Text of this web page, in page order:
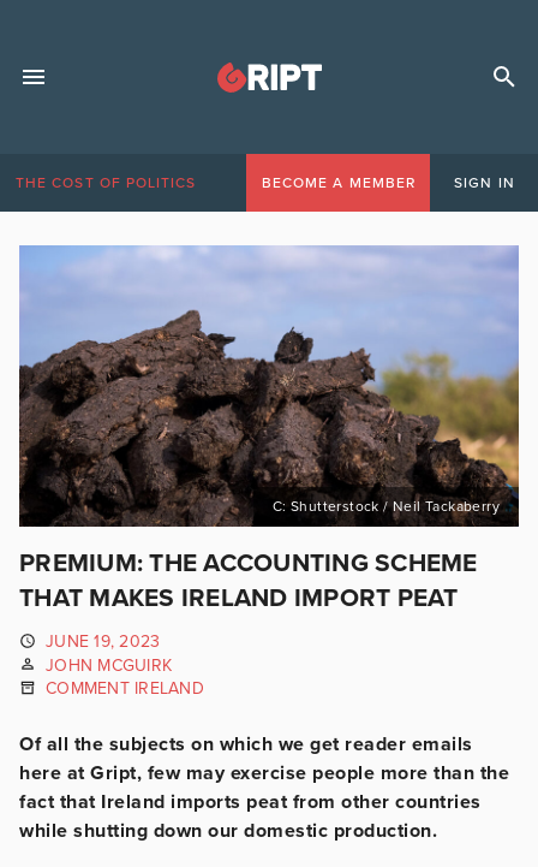
THE COST OF POLITICS BECOME A MEMBER SIGN IN
C: Shutterstock / Neil Tackaberry
PREMIUM: THE ACCOUNTING SCHEME
THAT MAKES IRELAND IMPORT PEAT
JUNE 19, 2023
JOHN MCGUIRK
COMMENT IRELAND
Of all the subjects on which we get reader emails
here at Gript, few may exercise people more than the
fact that Ireland imports peat from other countries
while shutting down our domestic production.